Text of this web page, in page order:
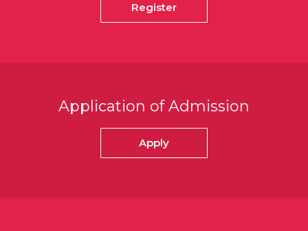
Register
Application of Admission
Apply